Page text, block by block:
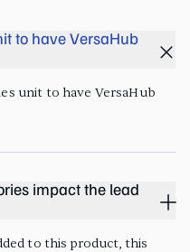
to have VersaHub
unit to have VersaHub
impact the lead
to this product, this